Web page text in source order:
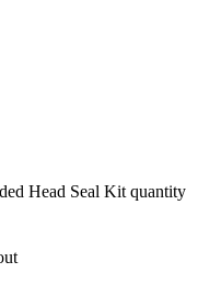
Head Seal Kit quantity